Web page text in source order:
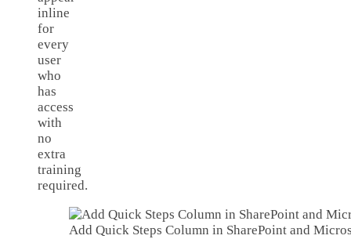
inline
for
every
user
who
has
access
with
no
extra
training
required.
Add Quick Steps Column in SharePoint and